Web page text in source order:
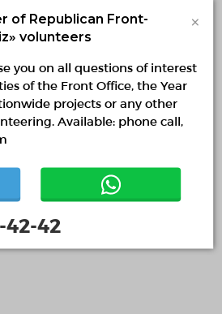
of Republican Front-
volunteers
×
you on all questions of interest
of the Front Office, the Year
projects or any other
Available: phone call,
42-42